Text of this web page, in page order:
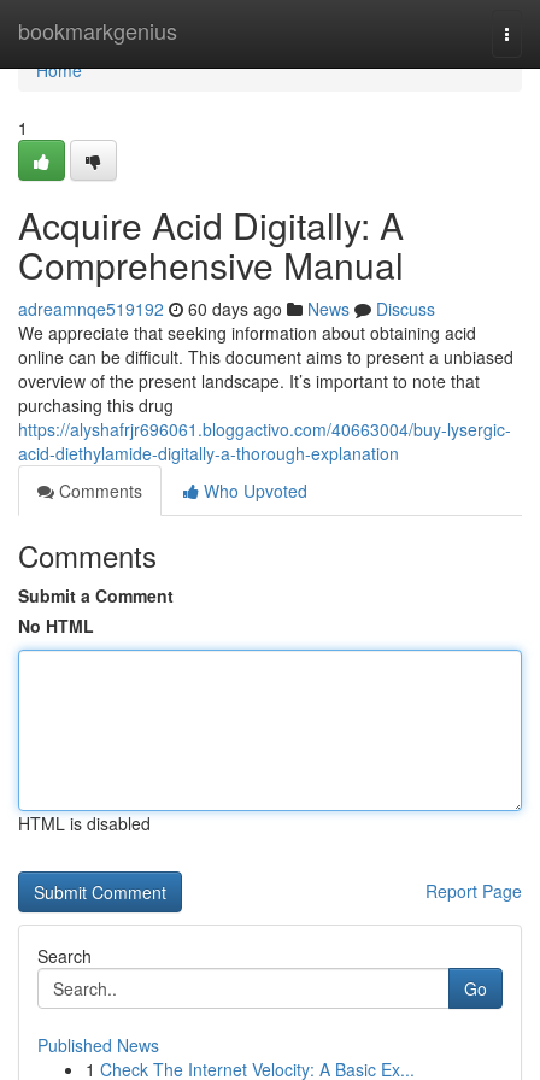
bookmarkgenius
Home
Home
1
Acquire Acid Digitally: A
Comprehensive Manual
adreamnqe519192 60 days ago News
Discuss
We appreciate that seeking information about obtaining acid
online can be difficult. This document aims to present a unbiased
overview of the present landscape. It’s important to note that
purchasing this drug
https://alyshafrjr696061.bloggactivo.com/40663004/buy-lysergic-
acid-diethylamide-digitally-a-thorough-explanation
Comments
Who Upvoted
Comments
Submit a Comment
No HTML
HTML is disabled
Report Page
Search
Go
Published News
1 Check The Internet Velocity: A Basic Ex...